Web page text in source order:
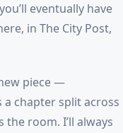
eventually have
in The City Post,
piece —
a chapter split across
room. I’ll always